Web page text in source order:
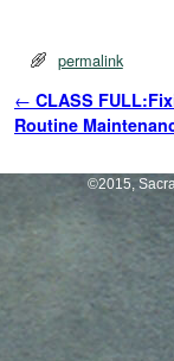
permalink
Post navigation
← CLASS
Routine
©2015,